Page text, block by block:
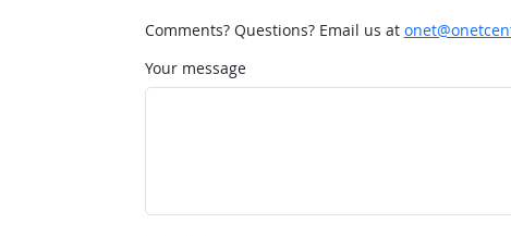
Comments? Questions? Email us at
Your message